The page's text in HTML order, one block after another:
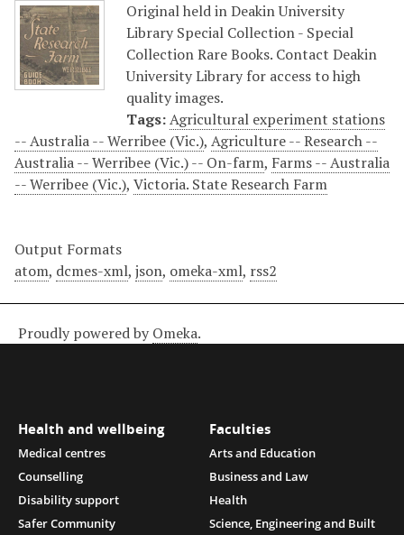
Original held in Deakin University
Library Special Collection - Special
Collection Rare Books. Contact Deakin
University Library for access to high
quality images.
Tags:Agricultural experiment stations
-- Australia -- Werribee (Vic.), Agriculture -- Research --
Australia -- Werribee (Vic.) -- On-farm, Farms -- Australia
-- Werribee (Vic.), Victoria. State Research Farm
Output Formats
atom, dcmes-xml, json, omeka-xml, rss2
Proudly powered by Omeka.